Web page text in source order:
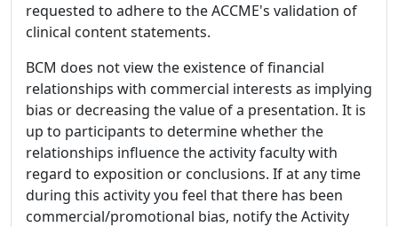
requested to adhere to the ACCME's validation of
clinical content statements.
BCM does not view the existence of financial
relationships with commercial interests as implying
bias or decreasing the value of a presentation. It is
up to participants to determine whether the
relationships influence the activity faculty with
regard to exposition or conclusions. If at any time
during this activity you feel that there has been
commercial/promotional bias, notify the Activity